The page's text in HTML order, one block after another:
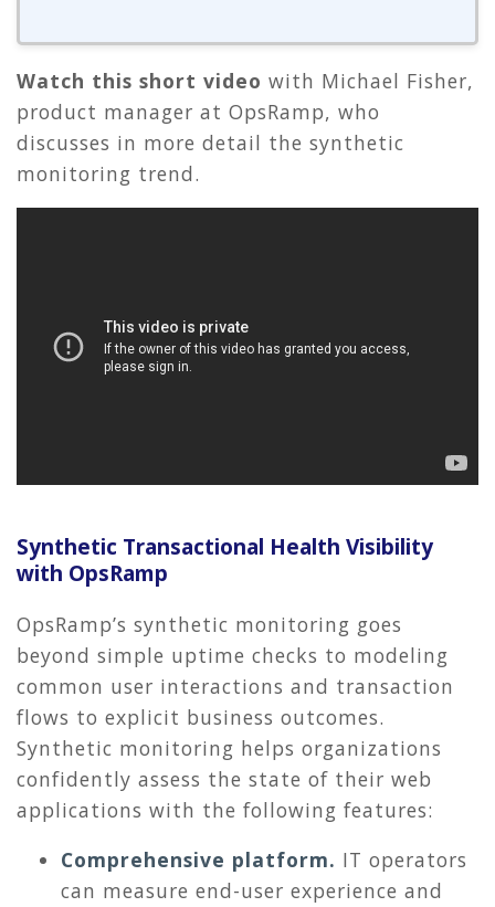
Watch this short video with Michael Fisher,
product manager at OpsRamp, who
discusses in more detail the synthetic
monitoring trend.
Synthetic Transactional Health Visibility
with OpsRamp
OpsRamp’s synthetic monitoring goes
beyond simple uptime checks to modeling
common user interactions and transaction
flows to explicit business outcomes.
Synthetic monitoring helps organizations
confidently assess the state of their web
applications with the following features:
Comprehensive platform. IT operators
can measure end-user experience and